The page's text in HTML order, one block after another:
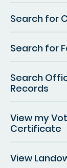
Search for
Search for
Search
Records
View my
Certificate
View